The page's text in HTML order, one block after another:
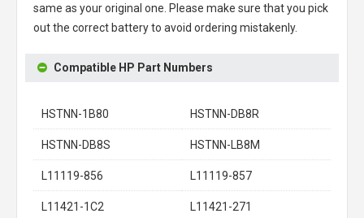
same as your original one. Please make sure that you pick
out the correct battery to avoid ordering mistakenly.
Compatible HP Part Numbers
HSTNN-1B80 HSTNN-DB8R
HSTNN-DB8S HSTNN-LB8M
L11119-856 L11119-857
L11421-1C2 L11421-271